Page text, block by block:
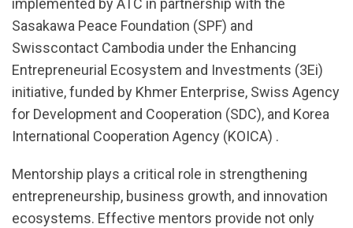
implemented by ATC in partnership with the
Sasakawa Peace Foundation (SPF) and
Swisscontact Cambodia under the Enhancing
Entrepreneurial Ecosystem and Investments (3Ei)
initiative, funded by Khmer Enterprise, Swiss Agency
for Development and Cooperation (SDC), and Korea
International Cooperation Agency (KOICA) .
Mentorship plays a critical role in strengthening
entrepreneurship, business growth, and innovation
ecosystems. Effective mentors provide not only